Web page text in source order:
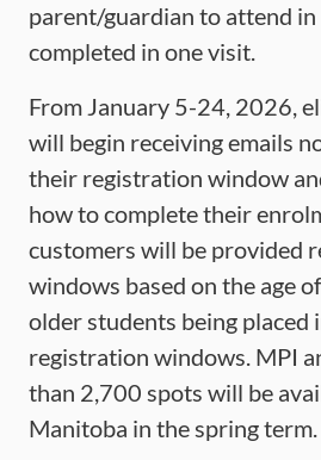
parent/guardian to attend in
completed in one visit.
From January 5-24, 2026,
will begin receiving emails
their registration window
how to complete their
customers will be provided
windows based on the age
older students being placed
registration windows. MPI
than 2,700 spots will be
Manitoba in the spring term.